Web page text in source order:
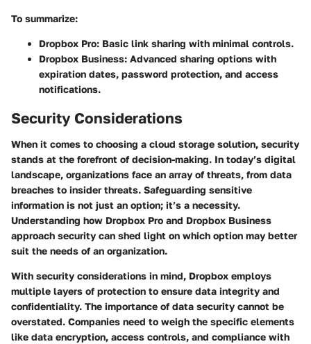
To summarize:
Dropbox Pro: Basic link sharing with minimal controls.
Dropbox Business: Advanced sharing options with
expiration dates, password protection, and access
notifications.
Security Considerations
When it comes to choosing a cloud storage solution, security
stands at the forefront of decision-making. In today’s digital
landscape, organizations face an array of threats, from data
breaches to insider threats. Safeguarding sensitive
information is not just an option; it’s a necessity.
Understanding how Dropbox Pro and Dropbox Business
approach security can shed light on which option may better
suit the needs of an organization.
With security considerations in mind, Dropbox employs
multiple layers of protection to ensure data integrity and
confidentiality. The importance of data security cannot be
overstated. Companies need to weigh the specific elements
like data encryption, access controls, and compliance with